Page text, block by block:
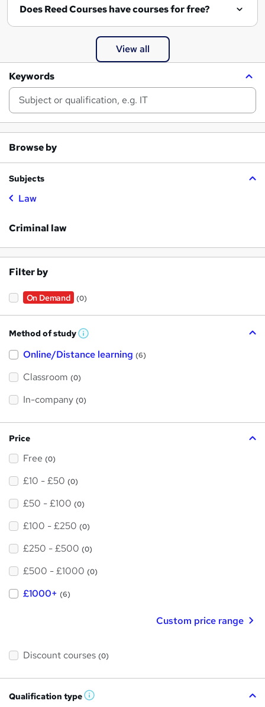
Does Reed Courses have courses for free?
View all
Keywords
Browse by
Subjects
Law
Criminal law
Filter by
On Demand (0)
Method of study W
a
h
i
?
Online/Distance learning (6)
Classroom (0)
In-company (0)
Price
Free (0)
£10 - £50 (0)
£50 - £100 (0)
£100 - £250 (0)
£250 - £500 (0)
£500 - £1000 (0)
£1000+ (6)
Custom price range
Discount courses (0)
Qualification type W